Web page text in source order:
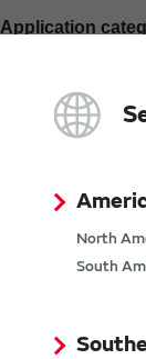
North
South
Application
Estimated
(pcs per year)